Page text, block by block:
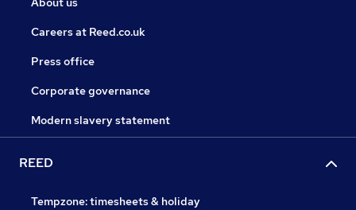
Careers at Reed.co.uk
Press office
Corporate governance
Modern slavery statement
REED
Tempzone: timesheets & holiday